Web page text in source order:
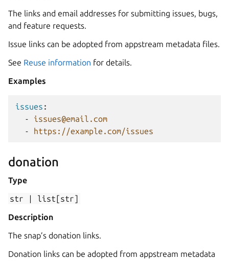
The links and email addresses for submitting issues, bugs,
and feature requests.
Issue links can be adopted from appstream metadata files.
See Reuse information for details.
Examples
issues :
-
issues@email.com
-
https://example.com/issues
donation
Type
str
|
list[str]
Description
The snap’s donation links.
Donation links can be adopted from appstream metadata